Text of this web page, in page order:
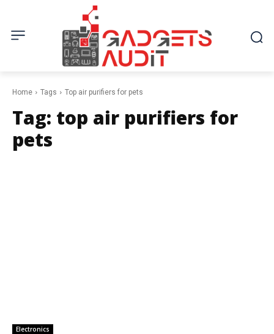
Home Tags Top air purifiers for pets
Tag: top air purifiers for
pets
Electronics